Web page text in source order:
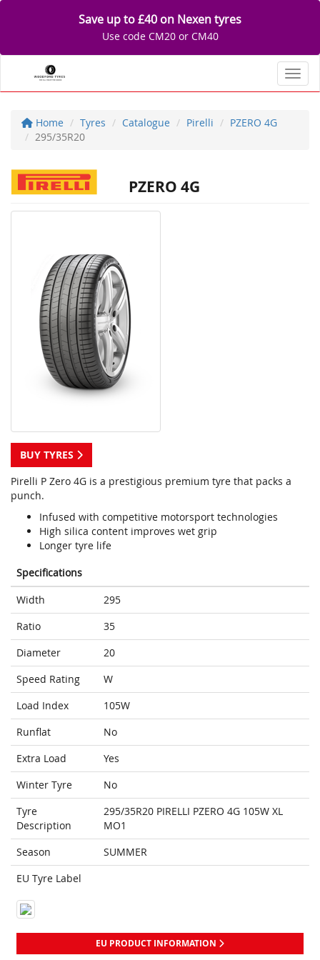
Save up to £40 on Nexen tyres
Use code CM20 or CM40
Home Tyres Catalogue Pirelli
PZERO 4G
295/35R20
PZERO 4G
BUY TYRES
Pirelli P Zero 4G is a prestigious premium tyre that packs a
punch.
Infused with competitive motorsport technologies
High silica content improves wet grip
Longer tyre life
Specifications
Width
295
Ratio
35
Diameter
20
Speed Rating
W
Load Index
105W
Runflat
No
Extra Load
Yes
Winter Tyre
No
Tyre
Description
295/35R20 PIRELLI PZERO 4G 105W XL
MO1
Season
SUMMER
EU Tyre Label
EU PRODUCT INFORMATION